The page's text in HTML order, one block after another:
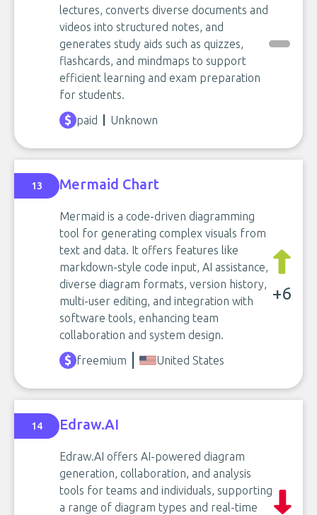
lectures, converts diverse documents and
videos into structured notes, and
generates study aids such as quizzes,
flashcards, and mindmaps to support
efficient learning and exam preparation
for students.
paid
Unknown
13 Mermaid Chart
Mermaid is a code-driven diagramming
tool for generating complex visuals from
text and data. It offers features like
markdown-style code input, AI assistance,
diverse diagram formats, version history,
multi-user editing, and integration with
software tools, enhancing team
collaboration and system design.
+6
freemium United States
14 Edraw.AI
Edraw.AI offers AI-powered diagram
generation, collaboration, and analysis
tools for teams and individuals, supporting
a range of diagram types and real-time